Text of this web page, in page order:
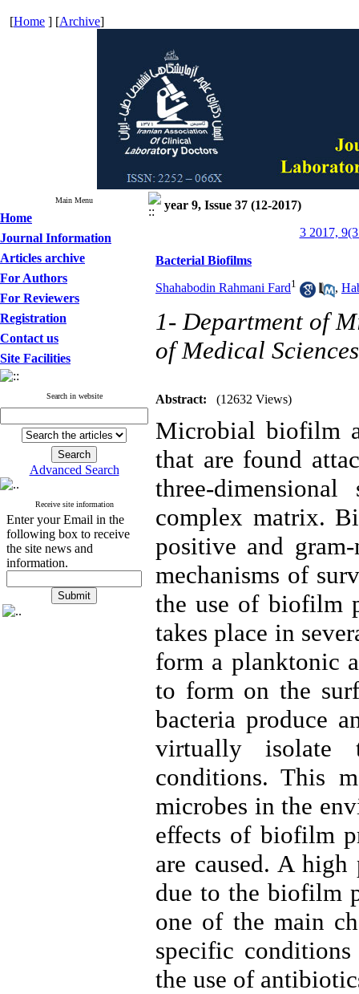
[Home ] [Archive]
Main Menu
Home
Journal Information
Articles archive
For Authors
For Reviewers
Registration
Contact us
Site Facilities
Search in website
Advanced Search
Receive site information
Enter your Email in the
following box to receive
the site news and
information.
year 9, Issue 37 (12-2017)
3 2017,
Bacterial Biofilms
Shahabodin Rahmani Fard1 ,
1- Department of
of Medical
Abstract: (12632 Views)
Microbial biofilm
that are found
three-
complex matrix.
positive and
mechanisms of
the use of biofilm
takes place in
form a planktonic
to form on the
bacteria produce
virtually isolate
conditions. This
microbes in the
effects of biofilm
are caused. A
due to the biofilm
one of the main
specific
the use of